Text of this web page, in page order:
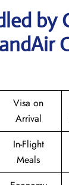
by
Visa on
Arrival
In-Flight
Meals